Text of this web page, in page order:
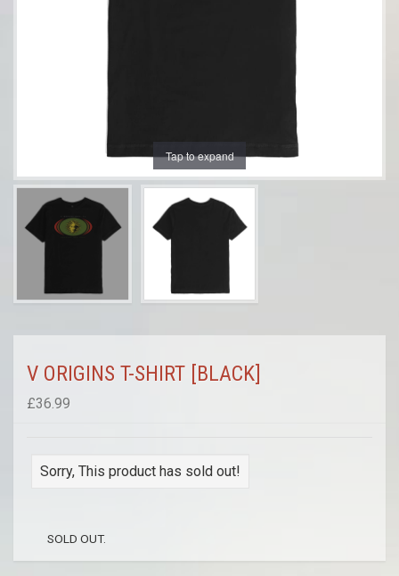
Tap to expand
V ORIGINS T-SHIRT [BLACK]
£36.99
Sorry, This product has sold out!
SOLD OUT.